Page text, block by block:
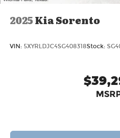
2025Kia Sorento
VIN: 5XYRLDJC4SG408318Stock: